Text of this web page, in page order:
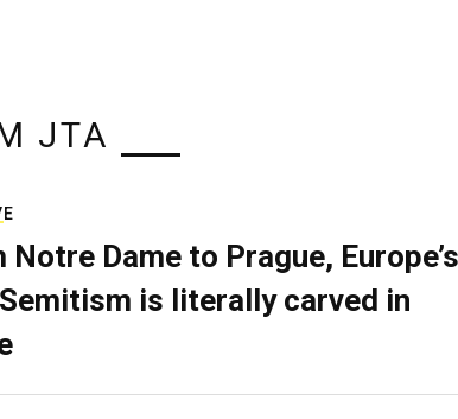
JTA
Notre Dame to Prague, Europe’s
is literally carved in